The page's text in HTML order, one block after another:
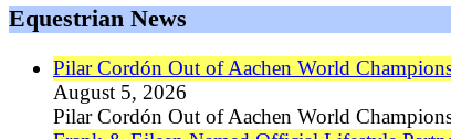
Equestrian News
Pilar Cordón Out of Aachen World
August 5, 2026
Pilar Cordón Out of Aachen World